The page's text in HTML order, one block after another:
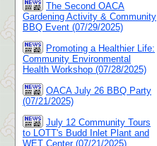
The Second OACA
Gardening Activity & Community
BBQ Event (07/29/2025)
Promoting a Healthier Life:
Community Environmental
Health Workshop (07/28/2025)
OACA July 26 BBQ Party
(07/21/2025)
July 12 Community Tours
to LOTT's Budd Inlet Plant and
WET Center (07/21/2025)